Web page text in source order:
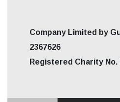
Company Limited by
2367626
Registered Charity No.